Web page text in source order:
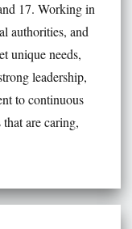
17. Working in
authorities, and
unique needs,
leadership,
to continuous
are caring,